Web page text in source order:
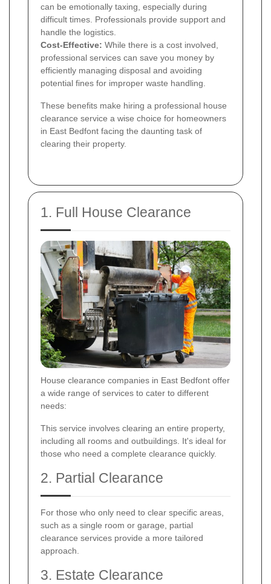
can be emotionally taxing, especially during
difficult times. Professionals provide support and
handle the logistics.
Cost-Effective: While there is a cost involved,
professional services can save you money by
efficiently managing disposal and avoiding
potential fines for improper waste handling.
These benefits make hiring a professional house
clearance service a wise choice for homeowners
in East Bedfont facing the daunting task of
clearing their property.
1. Full House Clearance
House clearance companies in East Bedfont offer
a wide range of services to cater to different
needs:
This service involves clearing an entire property,
including all rooms and outbuildings. It's ideal for
those who need a complete clearance quickly.
2. Partial Clearance
For those who only need to clear specific areas,
such as a single room or garage, partial
clearance services provide a more tailored
approach.
3. Estate Clearance